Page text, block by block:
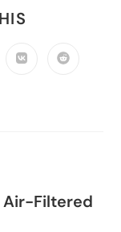
Air-Filtered